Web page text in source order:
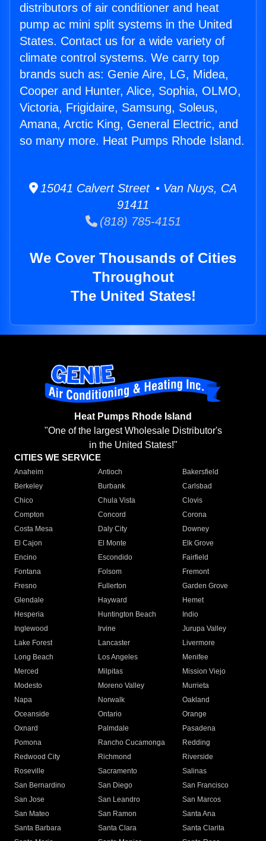
distributors of air conditioner and heat
pump ac mini split systems in the United
States. Contact us for a wide variety of
climate control systems. We carry top
brands such as: Genie Aire, LG, Midea,
Cooper and Hunter, Alice, Sophia, OLMO,
Victoria, Frigidaire, Samsung, Soleus,
Amana, Arctic King, General Electric, and
so many more. Heat Pumps Rhode Island.
15041 Calvert Street • Van Nuys, CA
91411
(818) 785-4151
We Cover Thousands of Cities
Throughout
The United States!
Heat Pumps Rhode Island
"One of the largest Wholesale Distributor's
in the United States!"
CITIES WE SERVICE
Anaheim Antioch
Bakersfield
Berkeley
Burbank
Carlsbad
Chico
Chula Vista
Clovis
Compton
Concord
Corona
Costa Mesa
Daly City
Downey
El Cajon
El Monte
Elk Grove
Encino
Escondido
Fairfield
Fontana
Folsom
Fremont
Fresno
Fullerton
Garden Grove
Glendale
Hayward
Hemet
Hesperia
Huntington Beach
Indio
Inglewood
Irvine
Jurupa Valley
Lake Forest
Lancaster
Livermore
Long Beach
Los Angeles
Menifee
Merced
Milpitas
Mission Viejo
Modesto
Moreno Valley
Murrieta
Napa
Norwalk
Oakland
Oceanside
Ontario
Orange
Oxnard
Palmdale
Pasadena
Pomona
Rancho Cucamonga
Redding
Redwood City
Richmond
Riverside
Roseville
Sacramento
Salinas
San Bernardino
San Diego
San Francisco
San Jose
San Leandro
San Marcos
San Mateo
San Ramon
Santa Ana
Santa Barbara
Santa Clara
Santa Clarita